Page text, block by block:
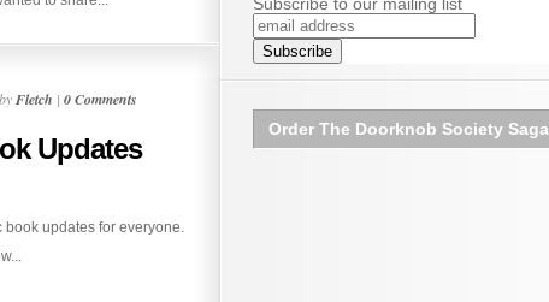
Fletch | 0 Comments
Updates
book updates for everyone.
Order The Doorknob Society Saga